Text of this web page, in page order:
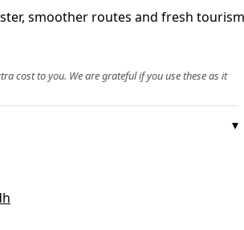
smoother routes and fresh
cost to you. We are grateful if you use these as it